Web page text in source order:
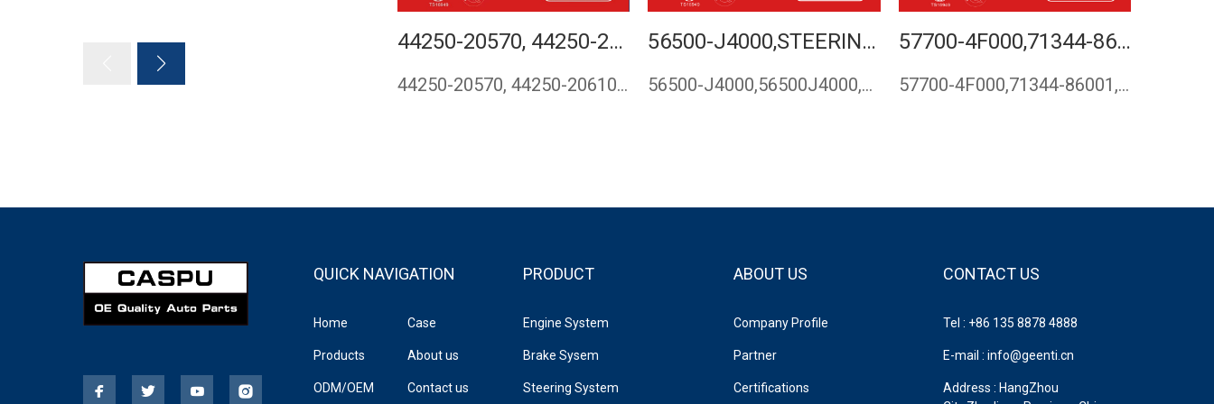
44250-20570, 44250-20610, 44250-20690,STEERING RACK FOR TOYOTA CARINA 1992 1993 1994 1995 1996 1997 1998 1999 2000 2001 RHD
44250-20570, 44250-20610, 44250-20690,steering rack for TOYO…
56500-J4000,STEERING RACK FOR HYUNDAI CELESTA 2018-,HYUNDAI VELOSTER 2018-
56500-J4000,56500J4000,steering rack steering gear for Hyund…
57700-4F000,71344-86001,STEERING RACK FOR HYUNDAI PORTER II 2004,STEERING GEAR FOR HYUNDAI H-100 2004-
57700-4F000,71344-86001,577004F000,7134486001,steering rack …
QUICK NAVIGATION
Home Case
Products About us
ODM/OEM Contact us
PRODUCT
Engine System
Brake Sysem
Steering System
ABOUT US
Company Profile
Partner
Certifications
CONTACT US
Tel : +86 135 8878 4888
E-mail : info@geenti.cn
Address : HangZhou